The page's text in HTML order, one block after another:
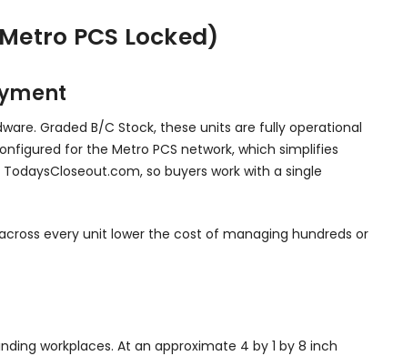
PCS Locked)
Graded B/C Stock, these units are fully operational
for the Metro PCS network, which simplifies
so buyers work with a single
every unit lower the cost of managing hundreds or
workplaces. At an approximate 4 by 1 by 8 inch